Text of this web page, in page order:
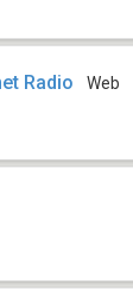
Radio Web